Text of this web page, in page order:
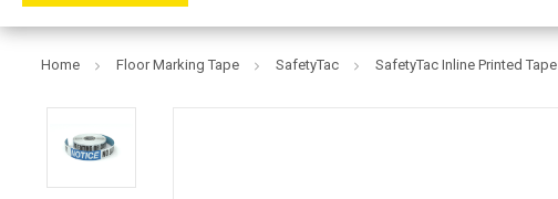
Home Floor Marking Tape SafetyTac SafetyTac Inline Printed Tape